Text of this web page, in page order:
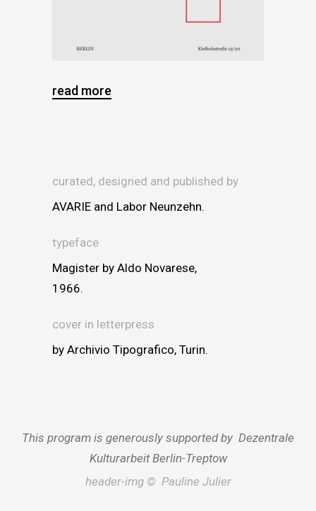
read more
curated, designed and published by
AVARIE and Labor Neunzehn.
typeface
Magister by Aldo Novarese,
1966.
cover in letterpress
by Archivio Tipografico, Turin.
This program is generously supported by Dezentrale
Kulturarbeit Berlin-Treptow
header-img © Pauline Julier